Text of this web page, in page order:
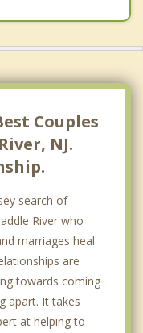
Couples
NJ.
search of
River who
marriages heal
are
towards coming
apart. It takes
at helping to